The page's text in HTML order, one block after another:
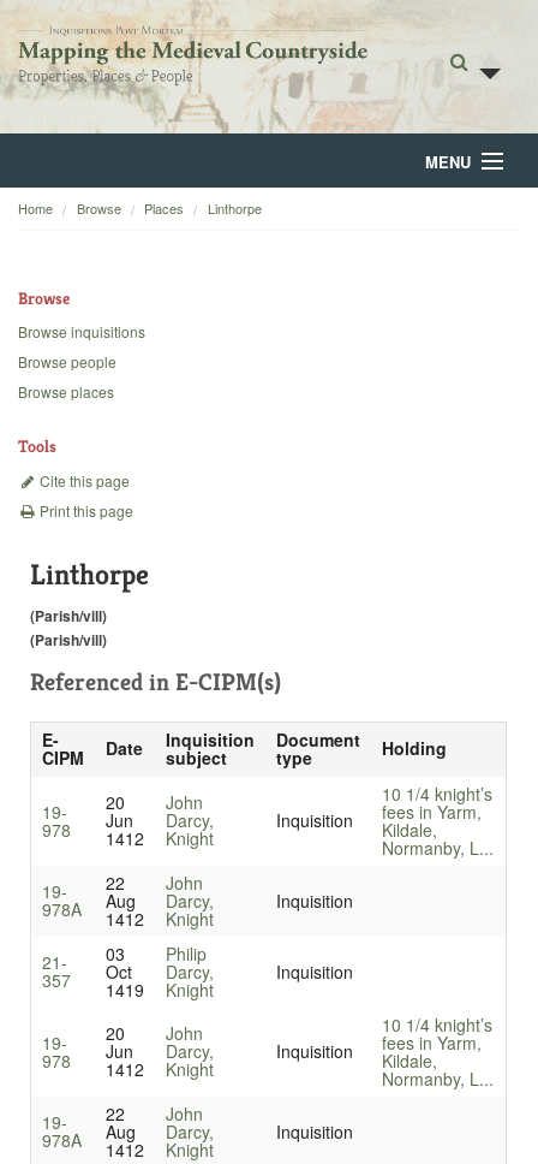
MENU
Home
Backgrounds
Home Browse Places Linthorpe
Browse
Browse inquisitions
Browse people
Browse places
Tools
Cite this page
Print this page
Linthorpe
(Parish/vill)
(Parish/vill)
Referenced in E-CIPM(s)
E-
CIPM Date Inquisition
subject
Document
type Holding
19-
978
20
Jun
1412
John
Darcy,
Knight
Inquisition
10 1/4 knight’s
fees in Yarm,
Kildale,
Normanby, L...
19-
978A
22
Aug
1412
John
Darcy,
Knight
Inquisition
21-
357
03
Oct
1419
Philip
Darcy,
Knight
Inquisition
19-
978
20
Jun
1412
John
Darcy,
Knight
Inquisition
10 1/4 knight’s
fees in Yarm,
Kildale,
Normanby, L...
19-
978A
22
Aug
1412
John
Darcy,
Knight
Inquisition